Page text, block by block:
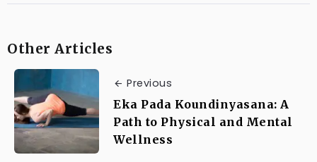
Other Articles
Previous
Eka Pada Koundinyasana: A
Path to Physical and Mental
Wellness